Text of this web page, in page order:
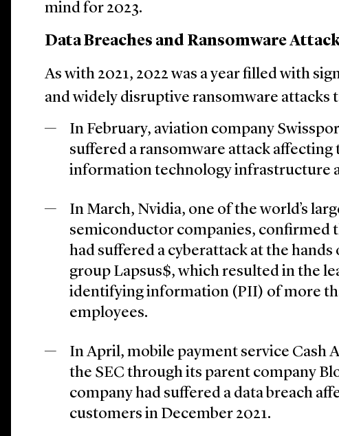
mind for 2023.
Data Breaches and Ransomware
As with 2021, 2022 was a year filled with
and widely disruptive ransomware attacks
In February, aviation company
suffered a ransomware attack affecting
information technology infrastructure
In March, Nvidia, one of the world’s
semiconductor companies, confirmed
had suffered a cyberattack at the hands
group Lapsus$, which resulted in the
identifying information (PII) of more
employees.
In April, mobile payment service Cash
the SEC through its parent company
company had suffered a data breach
customers in December 2021.